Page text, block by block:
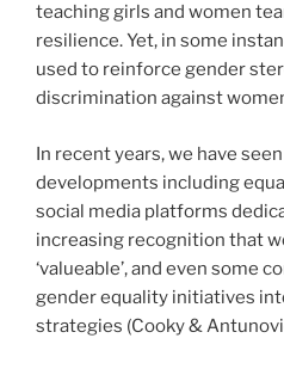
teaching girls and women
resilience. Yet, in some
used to reinforce gender
discrimination against
In recent years, we have
developments including
social media platforms
increasing recognition that
‘valueable’, and even some
gender equality initiatives
strategies (Cooky &